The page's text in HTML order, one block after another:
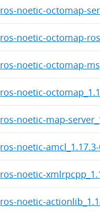
ros-noetic-octomap-
ros-noetic-octomap-
ros-noetic-octomap-
ros-noetic-
ros-noetic-map-
ros-noetic-
ros-noetic-
ros-noetic-